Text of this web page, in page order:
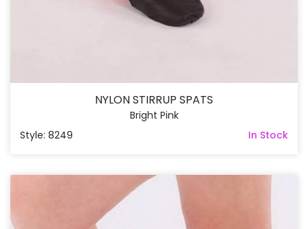
NYLON STIRRUP SPATS
Bright Pink
Style: 8249
In Stock